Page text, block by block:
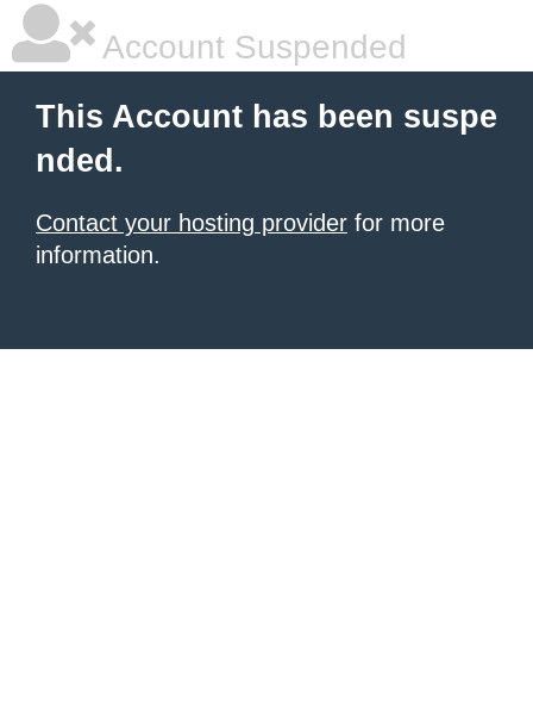
Account Suspended
This Account has been suspe
nded.
Contact your hosting provider for more
information.